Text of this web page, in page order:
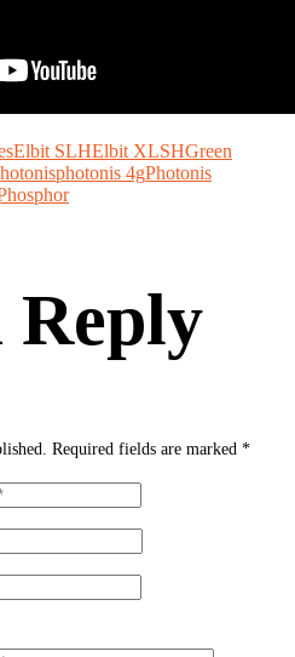
Elbit SLHElbit XLSHGreen
photonis 4gPhotonis
Reply
Required fields are marked *